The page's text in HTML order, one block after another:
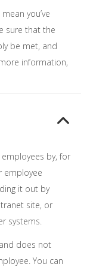
you’ve
sure that the
be met, and
information,
by, for
employee
it out by
site, or
systems.
does not
You can